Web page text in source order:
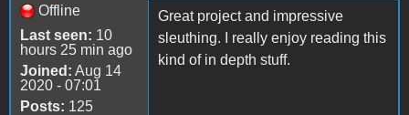
Offline
Last seen: 10
hours 25 min ago
Joined: Aug 14
2020 - 07:01
Posts: 125
Great project and impressive
sleuthing. I really enjoy reading this
kind of in depth stuff.